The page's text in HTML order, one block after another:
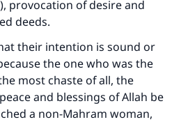
provocation of desire and
deeds.
their intention is sound or
the one who was the
most chaste of all, the
and blessings of Allah be
a non-Mahram woman,